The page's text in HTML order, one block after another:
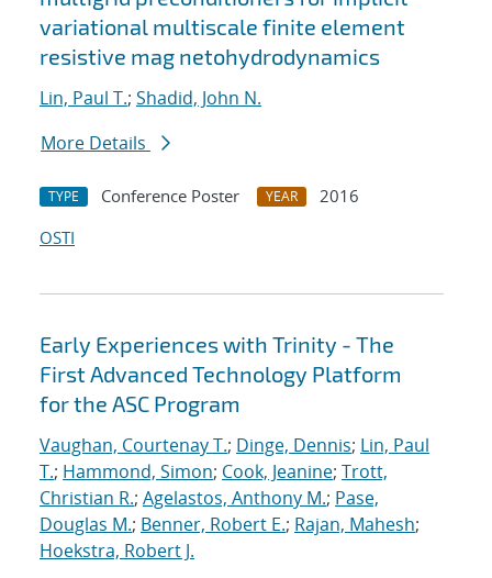
variational multiscale finite element
resistive mag netohydrodynamics
Lin, Paul T.; Shadid, John N.
More Details
TYPE Conference Poster YEAR
2016
OSTI
Early Experiences with Trinity - The
First Advanced Technology Platform
for the ASC Program
Vaughan, Courtenay T.; Dinge, Dennis; Lin, Paul
T.; Hammond, Simon; Cook, Jeanine; Trott,
Christian R.; Agelastos, Anthony M.; Pase,
Douglas M.; Benner, Robert E.; Rajan, Mahesh;
Hoekstra, Robert J.